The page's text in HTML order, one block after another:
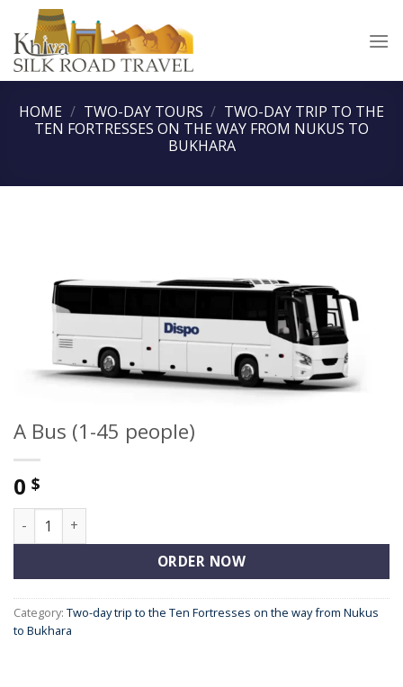
content
HOME / TWO-DAY TOURS / TWO-DAY TRIP TO THE
TEN FORTRESSES ON THE WAY FROM NUKUS TO
BUKHARA
A Bus (1-45 people)
0 $
A Bus (1-45 people) quantity
ORDER NOW
Category: Two-day trip to the Ten Fortresses on the way from Nukus
to Bukhara